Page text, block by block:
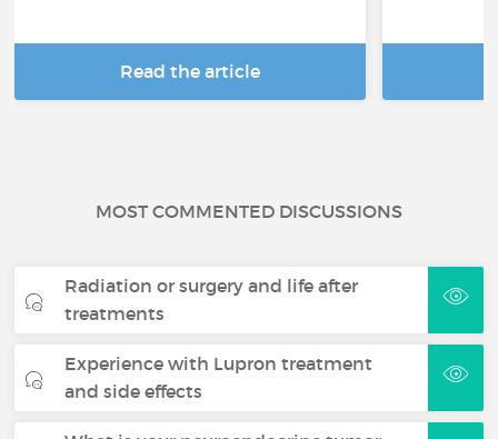
Read the article
MOST COMMENTED DISCUSSIONS
Radiation or surgery and life after
treatments
Experience with Lupron treatment
and side effects